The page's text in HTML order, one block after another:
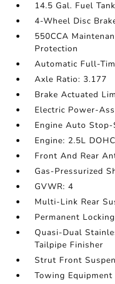
14.5 Gal. Fuel Tank
4-Wheel Disc
550CCA
Protection
Automatic Full-
Axle Ratio: 3.177
Brake Actuated
Electric Power-
Engine Auto
Engine: 2.5L
Front And Rear
Gas-Pressurized
GVWR: 4
Multi-Link Rear
Permanent
Quasi-Dual
Tailpipe Finisher
Strut Front
Towing